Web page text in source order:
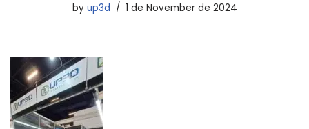
by up3d 1 de November de 2024